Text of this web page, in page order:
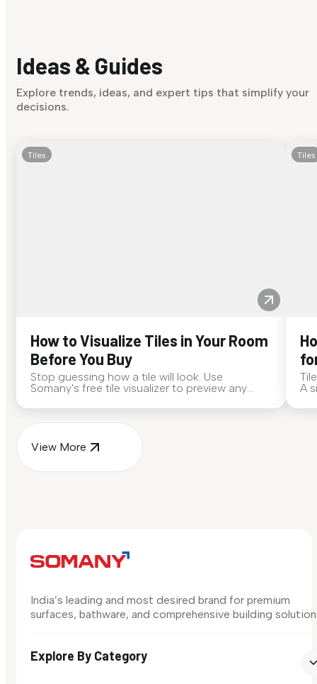
Ideas & Guides
Explore trends, ideas, and expert tips that simplify your
decisions.
Tiles
How to Visualize Tiles in Your Room
Before You Buy
Stop guessing how a tile will look. Use
Somany's free tile visualizer to preview any
Tiles
A
View More
India’s leading and most desired brand for premium
surfaces, bathware, and comprehensive building
Explore By Category